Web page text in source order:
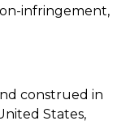
infringement,
construed in
States,